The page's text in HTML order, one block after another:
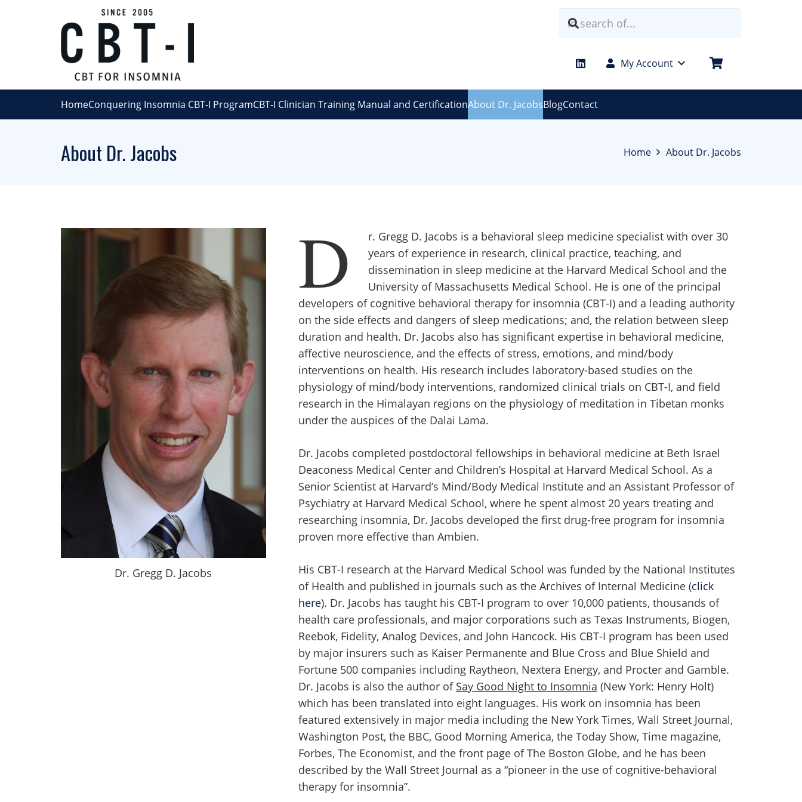
My Account
HomeConquering Insomnia CBT-I ProgramCBT-I Clinician Training Manual and CertificationAbout Dr. JacobsBlogContact
About Dr. Jacobs Home About Dr. Jacobs
Dr. Gregg D. Jacobs
D
r. Gregg D. Jacobs is a behavioral sleep medicine specialist with over 30
years of experience in research, clinical practice, teaching, and
dissemination in sleep medicine at the Harvard Medical School and the
University of Massachusetts Medical School. He is one of the principal
developers of cognitive behavioral therapy for insomnia (CBT-I) and a leading authority
on the side effects and dangers of sleep medications; and, the relation between sleep
duration and health. Dr. Jacobs also has significant expertise in behavioral medicine,
affective neuroscience, and the effects of stress, emotions, and mind/body
interventions on health. His research includes laboratory-based studies on the
physiology of mind/body interventions, randomized clinical trials on CBT-I, and field
research in the Himalayan regions on the physiology of meditation in Tibetan monks
under the auspices of the Dalai Lama.
Dr. Jacobs completed postdoctoral fellowships in behavioral medicine at Beth Israel
Deaconess Medical Center and Children’s Hospital at Harvard Medical School. As a
Senior Scientist at Harvard’s Mind/Body Medical Institute and an Assistant Professor of
Psychiatry at Harvard Medical School, where he spent almost 20 years treating and
researching insomnia, Dr. Jacobs developed the first drug-free program for insomnia
proven more effective than Ambien.
His CBT-I research at the Harvard Medical School was funded by the National Institutes
of Health and published in journals such as the Archives of Internal Medicine (click
here). Dr. Jacobs has taught his CBT-I program to over 10,000 patients, thousands of
health care professionals, and major corporations such as Texas Instruments, Biogen,
Reebok, Fidelity, Analog Devices, and John Hancock. His CBT-I program has been used
by major insurers such as Kaiser Permanente and Blue Cross and Blue Shield and
Fortune 500 companies including Raytheon, Nextera Energy, and Procter and Gamble.
Dr. Jacobs is also the author of Say Good Night to Insomnia (New York: Henry Holt)
which has been translated into eight languages. His work on insomnia has been
featured extensively in major media including the New York Times, Wall Street Journal,
Washington Post, the BBC, Good Morning America, the Today Show, Time magazine,
Forbes, The Economist, and the front page of The Boston Globe, and he has been
described by the Wall Street Journal as a “pioneer in the use of cognitive-behavioral
therapy for insomnia”.